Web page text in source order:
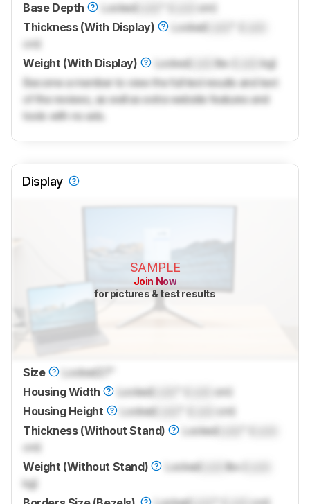
Base Depth
Locked
cm)
Thickness (With Display)
Locked
cm)
Weight (With Display)
Locked lbs (
kg)
Become a member to view the full test results and text
of the reviews, as well as extra website features and
tools with no ads.
Display
SAMPLE
Join Now
for pictures & test results
Size Locked
Housing Width
Locked
cm)
Housing Height
Locked
cm)
Thickness (Without Stand)
Locked
cm)
Weight (Without Stand)
Locked lbs (
kg)